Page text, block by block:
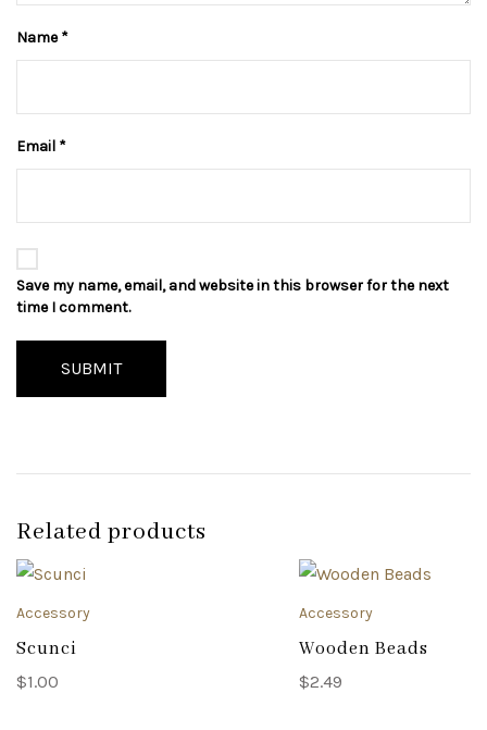
Name*
Email *
Save my name, email, and website in this browser for the next
time I comment.
SUBMIT
Related products
Accessory
Scunci
$1.00
Accessory
Wooden Beads
$2.49